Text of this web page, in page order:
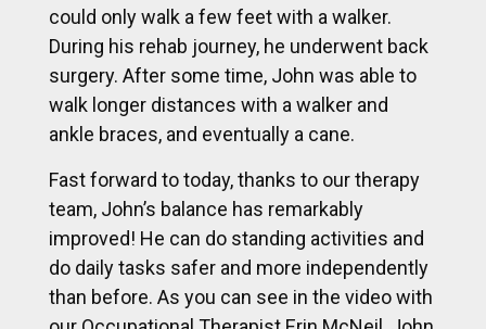
could only walk a few feet with a walker.
During his rehab journey, he underwent back
surgery. After some time, John was able to
walk longer distances with a walker and
ankle braces, and eventually a cane.
Fast forward to today, thanks to our therapy
team, John’s balance has remarkably
improved! He can do standing activities and
do daily tasks safer and more independently
than before. As you can see in the video with